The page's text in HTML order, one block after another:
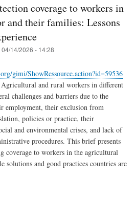
coverage to workers in
and their families: Lessons
04/14/2026 - 14:28
gimi/ShowRessource.action?id=59536
and rural workers in different
challenges and barriers due to the
employment, their exclusion from
policies or practice, their
and environmental crises, and lack of
procedures. This brief presents
coverage to workers in the agricultural
solutions and good practices countries are